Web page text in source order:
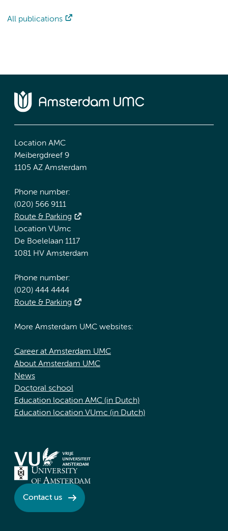
All publications
Location AMC
Meibergdreef 9
1105 AZ Amsterdam
Phone number:
(020) 566 9111
Route & Parking
Location VUmc
De Boelelaan 1117
1081 HV Amsterdam
Phone number:
(020) 444 4444
Route & Parking
More Amsterdam UMC websites:
Career at Amsterdam UMC
About Amsterdam UMC
News
Doctoral school
Education location AMC (in Dutch)
Education location VUmc (in Dutch)
Contact us